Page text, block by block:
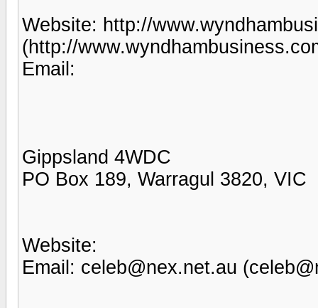
Website: http://
(http://
Email:
Gippsland 4WDC
PO Box 189, Warragul 3820, VIC
Website:
Email: celeb@nex.net.au